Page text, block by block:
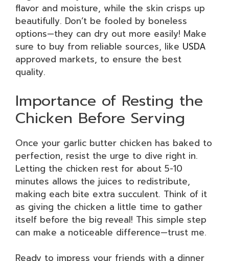
flavor and moisture, while the skin crisps up
beautifully. Don’t be fooled by boneless
options—they can dry out more easily! Make
sure to buy from reliable sources, like USDA
approved markets, to ensure the best
quality.
Importance of Resting the
Chicken Before Serving
Once your garlic butter chicken has baked to
perfection, resist the urge to dive right in.
Letting the chicken rest for about 5-10
minutes allows the juices to redistribute,
making each bite extra succulent. Think of it
as giving the chicken a little time to gather
itself before the big reveal! This simple step
can make a noticeable difference—trust me.
Ready to impress your friends with a dinner